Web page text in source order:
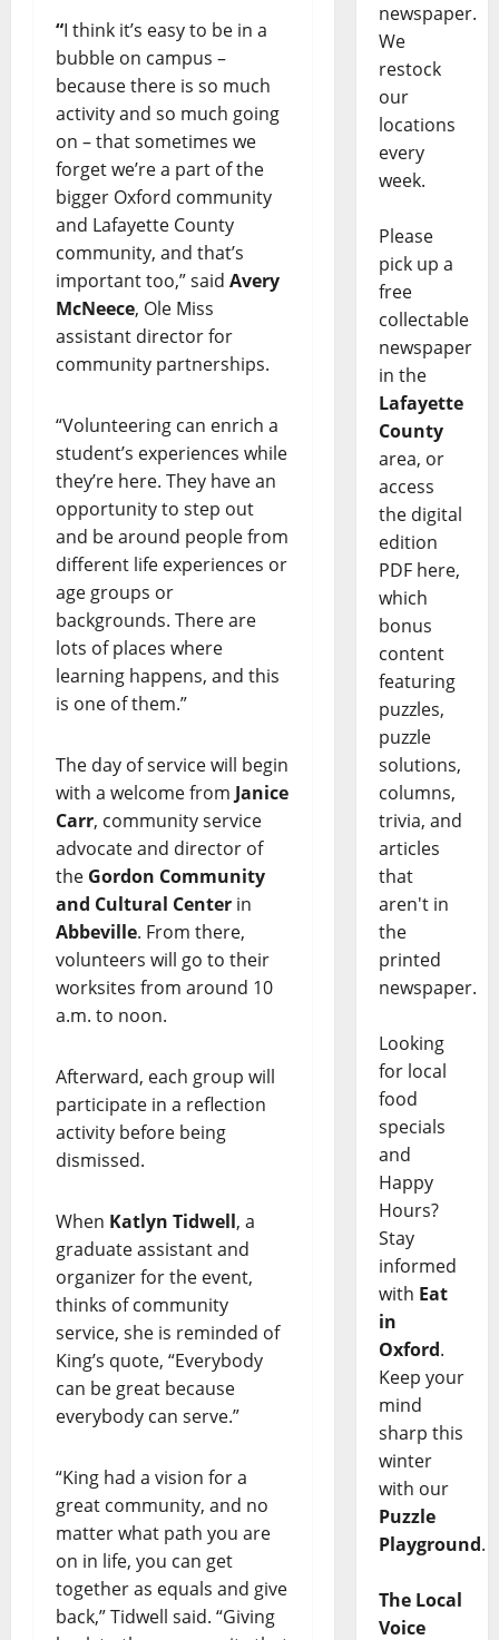
“I think it’s easy to be in a
bubble on campus –
because there is so much
activity and so much going
on – that sometimes we
forget we’re a part of the
bigger Oxford community
and Lafayette County
community, and that’s
important too,” said Avery
McNeece, Ole Miss
assistant director for
community partnerships.
“Volunteering can enrich a
student’s experiences while
they’re here. They have an
opportunity to step out
and be around people from
different life experiences or
age groups or
backgrounds. There are
lots of places where
learning happens, and this
is one of them.”
The day of service will begin
with a welcome from Janice
Carr, community service
advocate and director of
the Gordon Community
and Cultural Center in
Abbeville. From there,
volunteers will go to their
worksites from around 10
a.m. to noon.
Afterward, each group will
participate in a reflection
activity before being
dismissed.
When Katlyn Tidwell, a
graduate assistant and
organizer for the event,
thinks of community
service, she is reminded of
King’s quote, “Everybody
can be great because
everybody can serve.”
“King had a vision for a
great community, and no
matter what path you are
on in life, you can get
together as equals and give
back,” Tidwell said. “Giving
newspaper.
We
restock
our
locations
every
week.
Please
pick up a
free
collectable
newspaper
in the
Lafayette
County
area, or
access
the digital
edition
PDF here,
which
bonus
content
featuring
puzzles,
puzzle
solutions,
columns,
trivia, and
articles
that
aren't in
the
printed
newspaper.
Looking
for local
food
specials
and
Happy
Hours?
Stay
informed
with Eat
in
Oxford.
Keep your
mind
sharp this
winter
with our
Puzzle
Playground.
The Local
Voice